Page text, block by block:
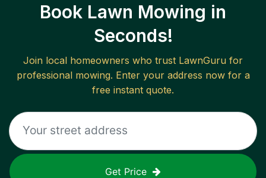
Book Lawn Mowing in
Seconds!
Join local homeowners who trust LawnGuru for
professional mowing. Enter your address now for a
free instant quote.
Get Price